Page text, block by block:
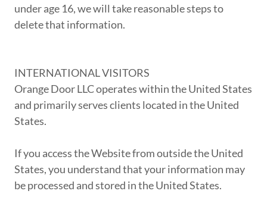
under age 16, we will take reasonable steps to
delete that information.
INTERNATIONAL VISITORS
Orange Door LLC operates within the United States
and primarily serves clients located in the United
States.
If you access the Website from outside the United
States, you understand that your information may
be processed and stored in the United States.